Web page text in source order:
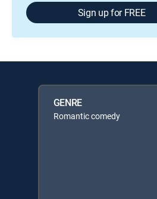
Sign up for FREE
GENRE
Romantic comedy